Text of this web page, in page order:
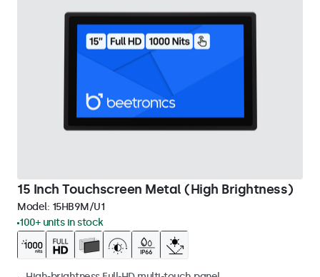
15 Inch Touchscreen Metal (High Brightness)
Model: 15HB9M/U1
100+ units in stock